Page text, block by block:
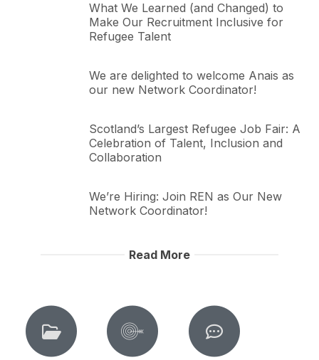
What We Learned (and Changed) to
Make Our Recruitment Inclusive for
Refugee Talent
We are delighted to welcome Anais as
our new Network Coordinator!
Scotland’s Largest Refugee Job Fair: A
Celebration of Talent, Inclusion and
Collaboration
We’re Hiring: Join REN as Our New
Network Coordinator!
Read More